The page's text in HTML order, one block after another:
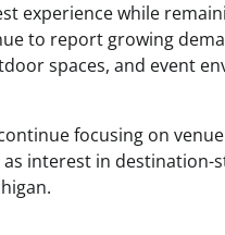
experience while
to report growing
spaces, and event
focusing on
interest in destination-